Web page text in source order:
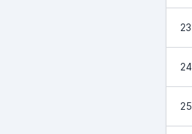
23
24
25